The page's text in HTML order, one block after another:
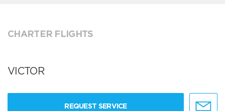
CHARTER FLIGHTS
VICTOR
REQUEST SERVICE